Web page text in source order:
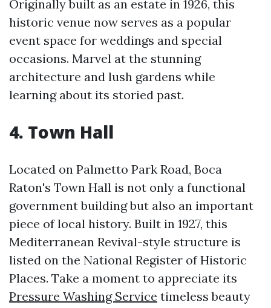
Originally built as an estate in 1926, this
historic venue now serves as a popular
event space for weddings and special
occasions. Marvel at the stunning
architecture and lush gardens while
learning about its storied past.
4. Town Hall
Located on Palmetto Park Road, Boca
Raton's Town Hall is not only a functional
government building but also an important
piece of local history. Built in 1927, this
Mediterranean Revival-style structure is
listed on the National Register of Historic
Places. Take a moment to appreciate its
Pressure Washing Service timeless beauty